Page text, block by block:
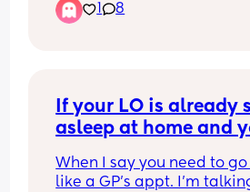
back for a second to grab
of times and never had
something else right now.
so she’s getting tired as
1 8
If your LO is already
asleep at home and
When I say you need to
like a GP's appt. I'm